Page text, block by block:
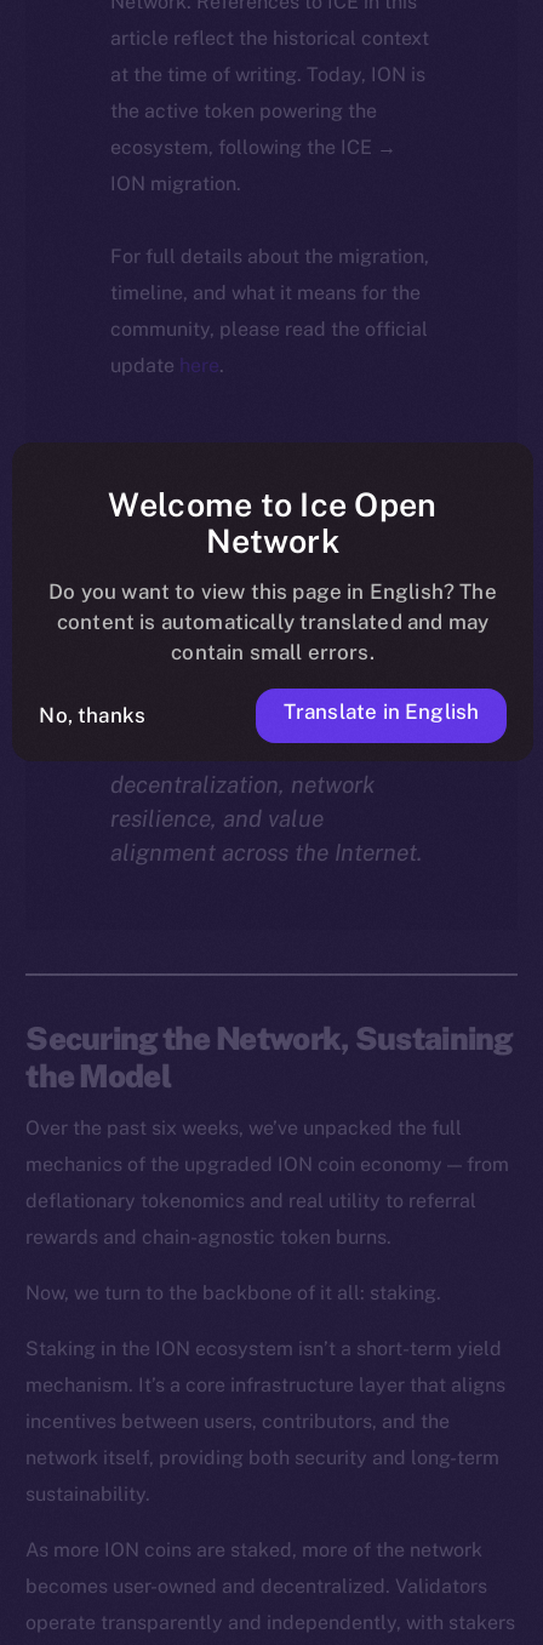
article reflect the historical context
at the time of writing. Today, ION is
the active token powering the
ecosystem, following the ICE →
ION migration.
For full details about the migration,
timeline, and what it means for the
community, please read the official
update here.
Why does staking matter in
the ION economy?
In this
final instalment of the ION
Economy Deep-Dive series, we
explore how staking isn’t just a
reward mechanism, but a long-
term foundation for
decentralization, network
resilience, and value
alignment across the Internet.
Securing the Network, Sustaining
the Model
Over the past six weeks, we’ve unpacked the full
mechanics of the upgraded ION coin economy — from
deflationary tokenomics and real utility to referral
rewards and chain-agnostic token burns.
Now, we turn to the backbone of it all: staking.
Staking in the ION ecosystem isn’t a short-term yield
mechanism. It’s a core infrastructure layer that aligns
incentives between users, contributors, and the
network itself, providing both security and long-term
sustainability.
As more ION coins are staked, more of the network
becomes user-owned and decentralized. Validators
operate transparently and independently, with stakers
Welcome to Ice Open
Network
Do you want to view this page in English? The
content is automatically translated and may
contain small errors.
No, thanks Translate in English